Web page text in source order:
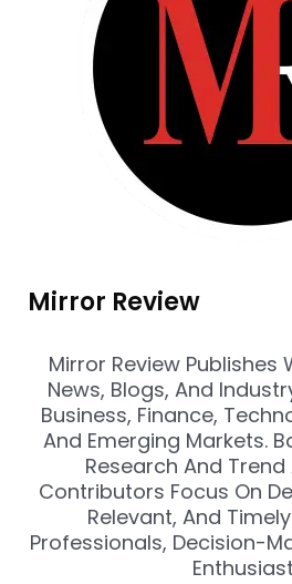
Mirror Review
Mirror Review Publishes
News, Blogs, And
Business, Finance,
And Emerging Markets.
Research And Trend
Contributors Focus On
Relevant, And
Professionals, Decision-